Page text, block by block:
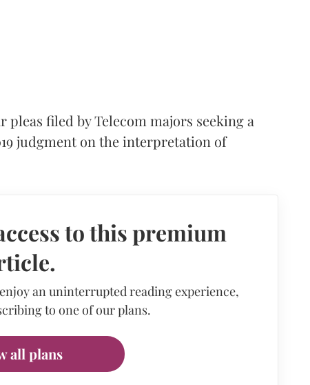
filed by Telecom majors seeking a
judgment on the interpretation of
to this premium
an uninterrupted reading experience,
to one of our plans.
all plans